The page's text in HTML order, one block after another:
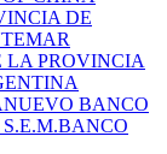
DE
LA PROVINCIA
NUEVO BANCO
BANCO